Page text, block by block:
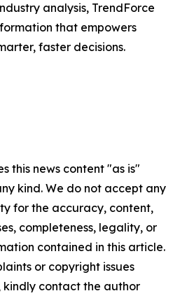
analysis, TrendForce
that empowers
faster decisions.
this news content "as is"
kind. We do not accept any
for the accuracy, content,
completeness, legality, or
contained in this article.
or copyright issues
contact the author